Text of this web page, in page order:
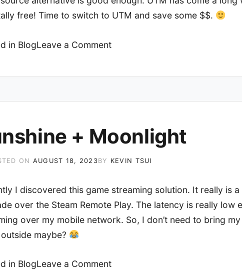
free! Time to switch to UTM and save some $$.
in BlogLeave a Commenton
on
Mac
+ Moonlight
ON AUGUST 18, 2023BY KEVIN TSUI
I discovered this game streaming solution. It really is a
over the Steam Remote Play. The latency is really low
over my mobile network. So, I don’t need to bring
maybe?
in BlogLeave a Commenton